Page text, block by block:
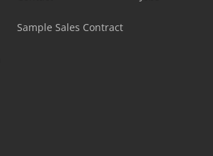
Sample Sales Contract